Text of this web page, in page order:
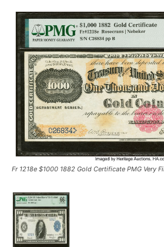
Fr 1218e $1000 1882 Gold Certificate PMG Very